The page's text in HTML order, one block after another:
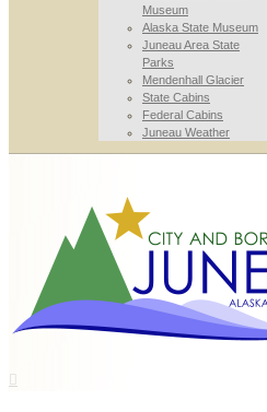
Museum
Alaska State Museum
Juneau Area State
Parks
Mendenhall Glacier
State Cabins
Federal Cabins
Juneau Weather